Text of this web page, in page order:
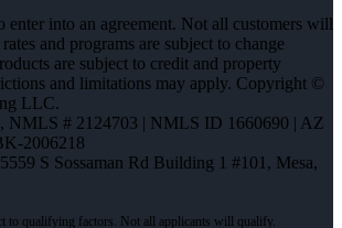
enter into an agreement. Not all customers will
and programs are subject to change
are subject to credit and property
and limitations may apply. Copyright ©
LLC.
, NMLS # 2124703 | NMLS ID 1660690 | AZ
2006218
S Sossaman Rd Building 1 #101, Mesa,